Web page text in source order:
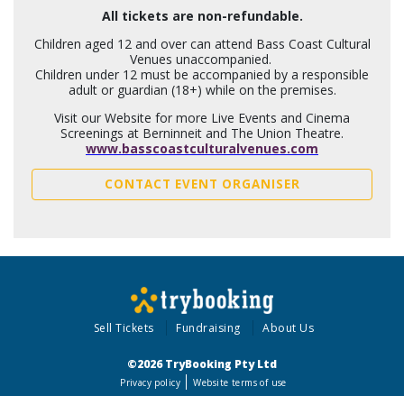
All tickets are non-refundable.
Children aged 12 and over can attend Bass Coast Cultural
Venues unaccompanied.
Children under 12 must be accompanied by a responsible
adult or guardian (18+) while on the premises.
Visit our Website for more Live Events and Cinema
Screenings at Berninneit and The Union Theatre.
www.basscoastculturalvenues.com
CONTACT EVENT ORGANISER
Sell Tickets Fundraising About Us
©2026 TryBooking Pty Ltd
Privacy policy Website terms of use